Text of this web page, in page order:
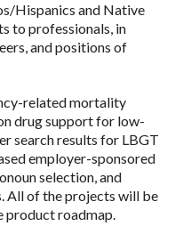
Hispanics and Native
to professionals, in
and positions of
related mortality
drug support for low-
search results for LBGT
employer-sponsored
selection, and
All of the projects will be
product roadmap.